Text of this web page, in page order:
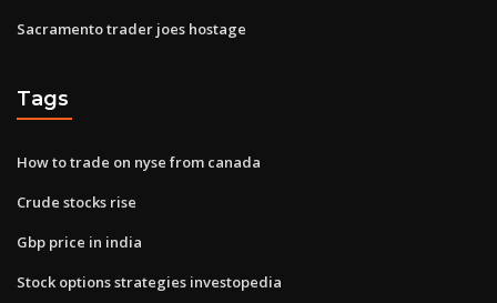
Sacramento trader joes hostage
Tags
How to trade on nyse from canada
Crude stocks rise
Gbp price in india
Stock options strategies investopedia